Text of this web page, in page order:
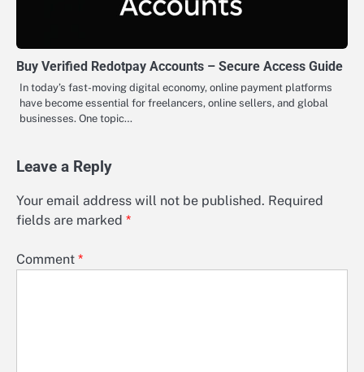
Buy Verified Redotpay Accounts – Secure Access Guide
In today’s fast-moving digital economy, online payment platforms
have become essential for freelancers, online sellers, and global
businesses. One topic…
Leave a Reply
Your email address will not be published. Required
fields are marked *
Comment *